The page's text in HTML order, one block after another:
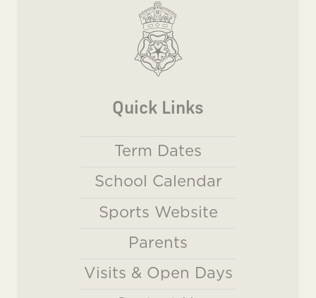
Quick Links
Term Dates
School Calendar
Sports Website
Parents
Visits & Open Days